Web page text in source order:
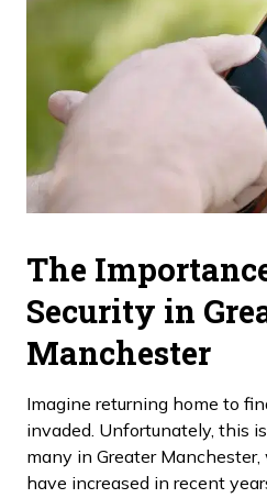
The
Security in
Manchester
Imagine returning home to
invaded. Unfortunately, this
many in Greater
have increased in recent